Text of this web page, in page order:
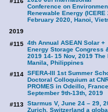
Conference on
Renewable Energy (ICERE
February 2020, Hanoi,
2019
#115 4th Annual ASEAN Solar +
Energy Storage Congress
2019 14- 15 Nov, 2019
Manila, Philippines
#114 SFERA-III 1st Summer
Doctoral Colloquium at
PROMES in Odeillo, France
September 9th-13th, 2019
#113 Starmus V, June 24 – 29,
Zurich, Switzerland a